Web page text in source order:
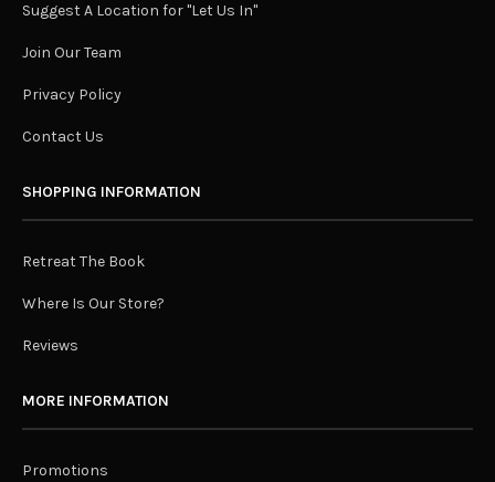
Suggest A Location for "Let Us In"
Join Our Team
Privacy Policy
Contact Us
SHOPPING INFORMATION
Retreat The Book
Where Is Our Store?
Reviews
MORE INFORMATION
Promotions